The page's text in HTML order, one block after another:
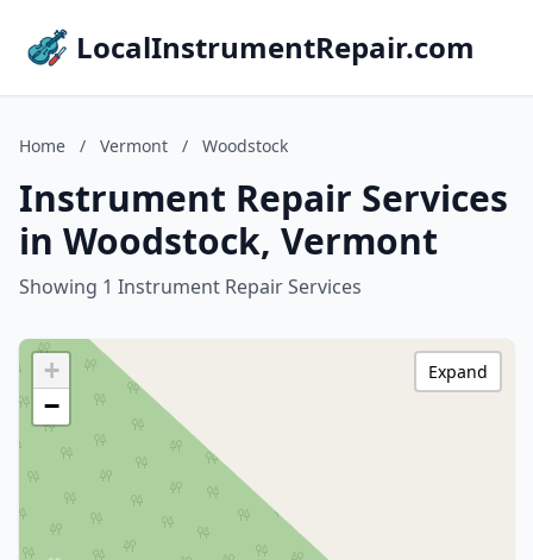
LocalInstrumentRepair.com
Home / Vermont / Woodstock
Instrument Repair Services
in Woodstock, Vermont
Showing 1 Instrument Repair Services
+
−
Expand